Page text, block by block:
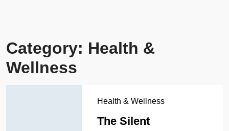
Category: Health &
Wellness
Health & Wellness
The Silent